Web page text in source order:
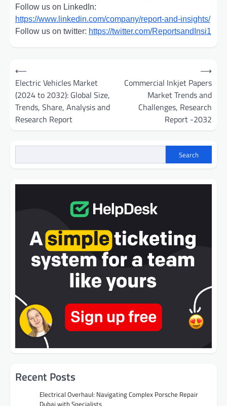
Follow us on LinkedIn:
https://www.linkedin.com/company/report-and-insights/
Follow us on twitter: https://twitter.com/ReportsandInsi1
Post
navigation
⟵
Electric Vehicles Market
(2024 to 2032): Global Size,
Trends, Share, Analysis and
Research Report
Commercial Inkjet Papers
Market Trends and
Challenges, Research
Report -2032
⟶
Search
Recent Posts
Electrical Overhaul: Navigating Complex Porsche Repair
Dubai with Specialists